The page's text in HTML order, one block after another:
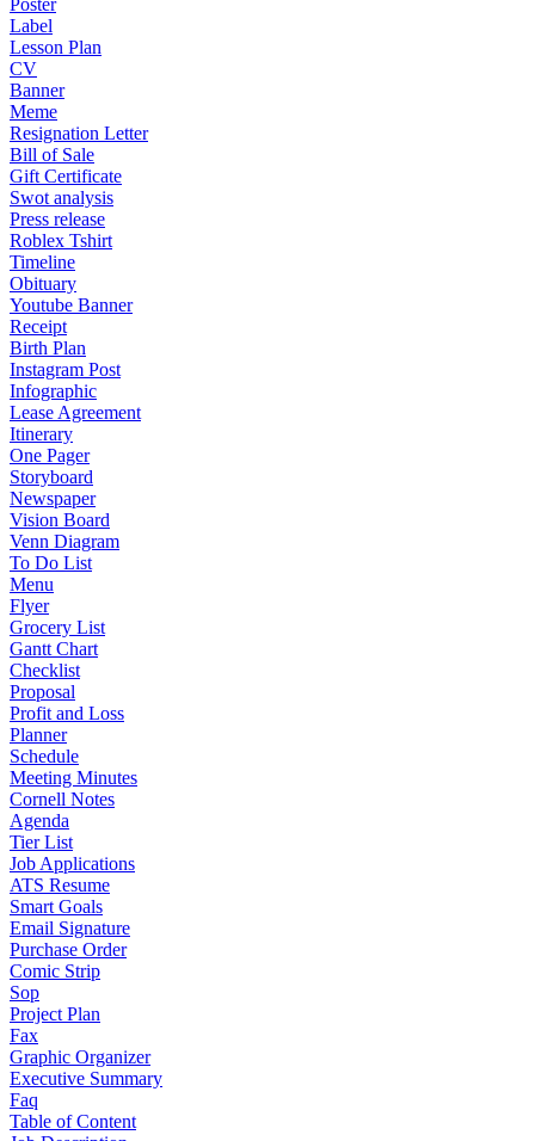
Poster
Label
Lesson Plan
CV
Banner
Meme
Resignation Letter
Bill of Sale
Gift Certificate
Swot analysis
Press release
Roblex Tshirt
Timeline
Obituary
Youtube Banner
Receipt
Birth Plan
Instagram Post
Infographic
Lease Agreement
Itinerary
One Pager
Storyboard
Newspaper
Vision Board
Venn Diagram
To Do List
Menu
Flyer
Grocery List
Gantt Chart
Checklist
Proposal
Profit and Loss
Planner
Schedule
Meeting Minutes
Cornell Notes
Agenda
Tier List
Job Applications
ATS Resume
Smart Goals
Email Signature
Purchase Order
Comic Strip
Sop
Project Plan
Fax
Graphic Organizer
Executive Summary
Faq
Table of Content